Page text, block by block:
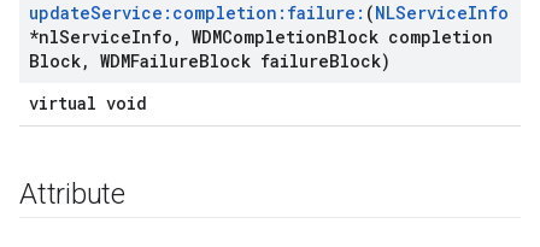
updateService:completion:failure: (NLServiceInfo
*nlServiceInfo , WDMCompletionBlock completion
Block, WDMFailureBlock failureBlock)
virtual void
Attribute